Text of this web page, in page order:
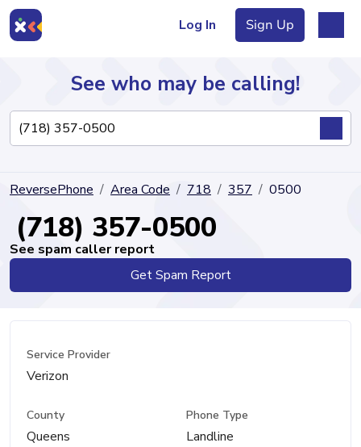
Log In Sign Up
Directory
See who may be calling!
ReversePhone Area Code 718 357 0500
(718) 357-0500
See spam caller report
Get Spam Report
Service Provider
Verizon
County
Queens
Phone Type
Landline